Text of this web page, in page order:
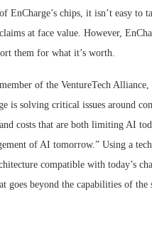
EnCharge’s chips, it isn’t easy to
at face value. However,
them for what it’s worth.
of the VentureTech
is solving critical issues around
costs that are both limiting AI
of AI tomorrow.” Using a
compatible with today’s
goes beyond the capabilities of the